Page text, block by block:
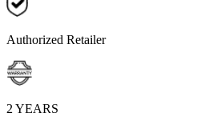
Authorized Retailer
2 YEARS